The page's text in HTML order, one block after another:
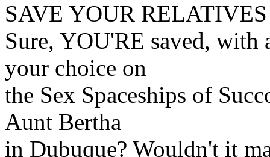
SAVE YOUR
Sure, YOU'RE saved,
your choice on
the Sex Spaceships of
Aunt Bertha
in Dubuque? Wouldn't it